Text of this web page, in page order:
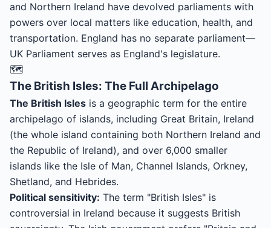
and Northern Ireland have devolved parliaments with
powers over local matters like education, health, and
transportation. England has no separate parliament—
UK Parliament serves as England's legislature.
🗺️
The British Isles: The Full Archipelago
The British Isles is a geographic term for the entire
archipelago of islands, including Great Britain, Ireland
(the whole island containing both Northern Ireland and
the Republic of Ireland), and over 6,000 smaller
islands like the Isle of Man, Channel Islands, Orkney,
Shetland, and Hebrides.
Political sensitivity: The term "British Isles" is
controversial in Ireland because it suggests British